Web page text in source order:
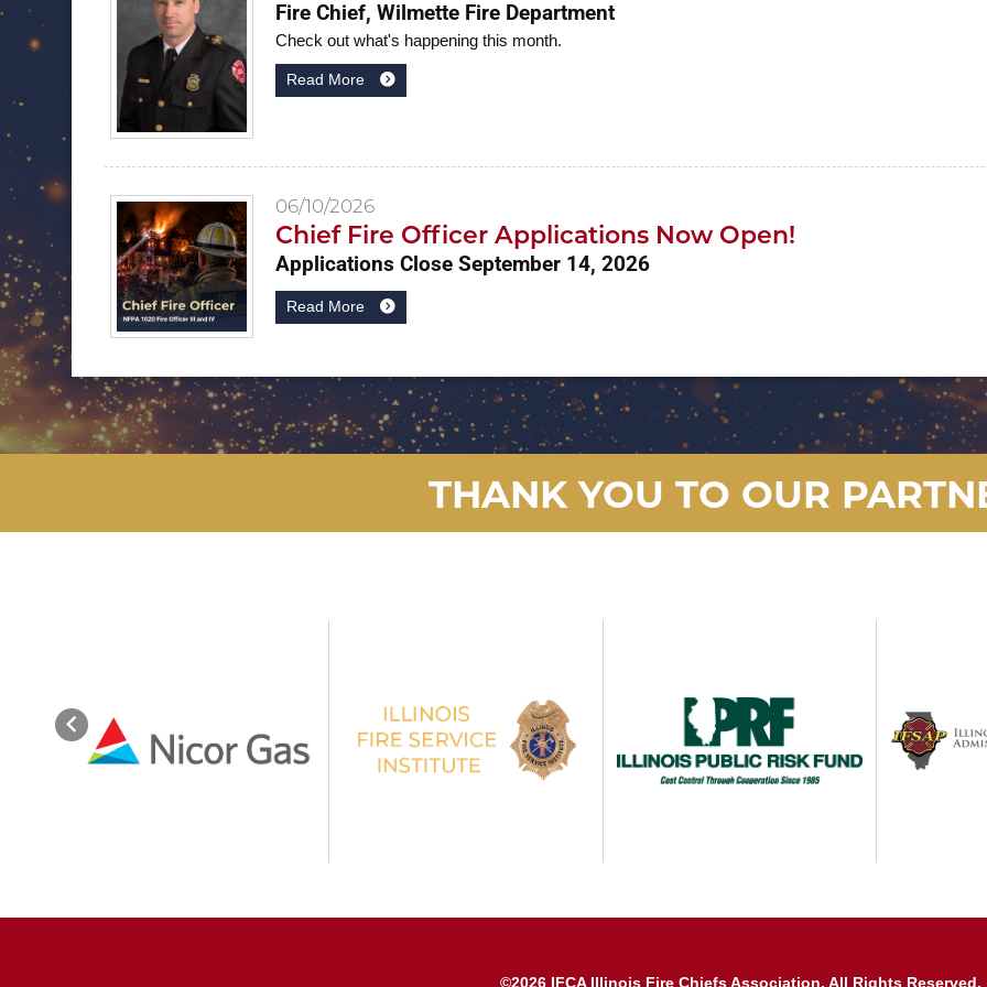
Fire Chief, Wilmette Fire Department
Check out what's happening this month.
Read More
06/10/2026
Chief Fire Officer Applications Now Open!
Applications Close September 14, 2026
Read More
THANK YOU TO OUR
Previous
©2026 IFCA Illinois Fire Chiefs Association. All Rights Reserved.